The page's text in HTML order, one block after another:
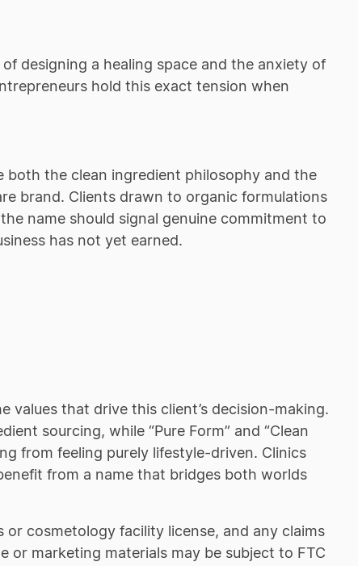
designing a healing space and the anxiety of
hold this exact tension when
both the clean ingredient philosophy and the
brand. Clients drawn to organic formulations
name should signal genuine commitment to
has not yet earned.
values that drive this client’s decision-making.
sourcing, while “Pure Form” and “Clean
from feeling purely lifestyle-driven. Clinics
from a name that bridges both worlds
cosmetology facility license, and any claims
or marketing materials may be subject to FTC